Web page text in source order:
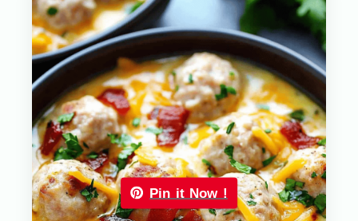
Pin it Now !